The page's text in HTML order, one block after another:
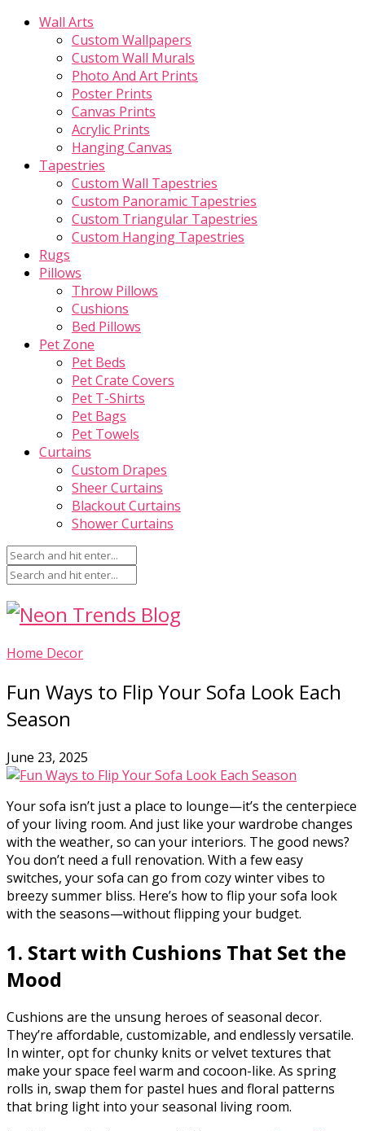
Wall Arts
Custom Wallpapers
Custom Wall Murals
Photo And Art Prints
Poster Prints
Canvas Prints
Acrylic Prints
Hanging Canvas
Tapestries
Custom Wall Tapestries
Custom Panoramic Tapestries
Custom Triangular Tapestries
Custom Hanging Tapestries
Rugs
Pillows
Throw Pillows
Cushions
Bed Pillows
Pet Zone
Pet Beds
Pet Crate Covers
Pet T-Shirts
Pet Bags
Pet Towels
Curtains
Custom Drapes
Sheer Curtains
Blackout Curtains
Shower Curtains
Home Decor
Fun Ways to Flip Your Sofa Look Each
Season
June 23, 2025
Your sofa isn’t just a place to lounge—it’s the centerpiece
of your living room. And just like your wardrobe changes
with the weather, so can your interiors. The good news?
You don’t need a full renovation. With a few easy
switches, your sofa can go from cozy winter vibes to
breezy summer bliss. Here’s how to flip your sofa look
with the seasons—without flipping your budget.
1. Start with Cushions That Set the
Mood
Cushions are the unsung heroes of seasonal decor.
They’re affordable, customizable, and endlessly versatile.
In winter, opt for chunky knits or velvet textures that
make your space feel warm and cocoon-like. As spring
rolls in, swap them for pastel hues and floral patterns
that bring light into your seasonal living room.